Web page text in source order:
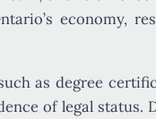
economy,
as degree
of legal status.